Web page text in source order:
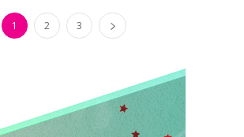
1 2 3